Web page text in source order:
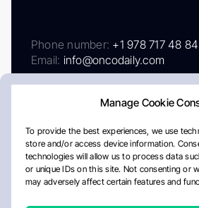
Manage Cookie
To provide the best experiences, we use
store and/or access device information.
technologies will allow us to process data
or unique IDs on this site. Not consenting or
may adversely affect certain features and
Phone number: +1 978 717 48 84
Email: info@oncodaily.com
AboutPrivacy PolicyEditorial